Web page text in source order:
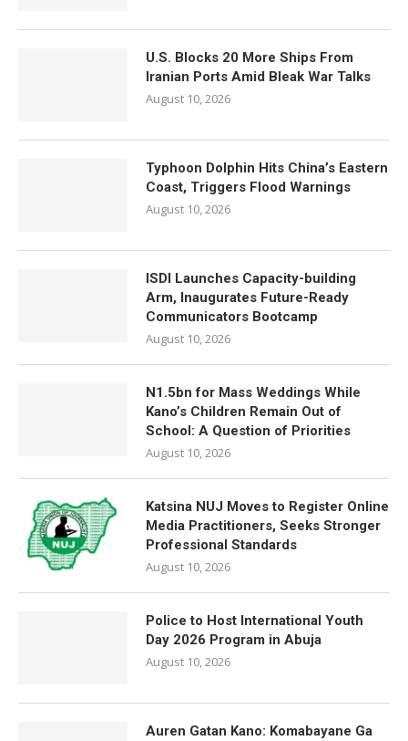
U.S. Blocks 20 More Ships From
Iranian Ports Amid Bleak War Talks
August 10, 2026
Typhoon Dolphin Hits China’s Eastern
Coast, Triggers Flood Warnings
August 10, 2026
ISDI Launches Capacity-building
Arm, Inaugurates Future-Ready
Communicators Bootcamp
August 10, 2026
N1.5bn for Mass Weddings While
Kano’s Children Remain Out of
School: A Question of Priorities
August 10, 2026
Katsina NUJ Moves to Register Online
Media Practitioners, Seeks Stronger
Professional Standards
August 10, 2026
Police to Host International Youth
Day 2026 Program in Abuja
August 10, 2026
Auren Gatan Kano: Komabayane Ga